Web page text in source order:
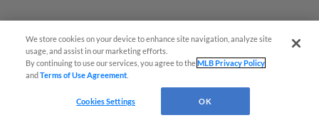
We store cookies on your device to enhance site navigation, analyze site
usage, and assist in our marketing efforts.
By continuing to use our services, you agree to theMLB Privacy Policy
andTerms of Use Agreement
Cookies Settings OK